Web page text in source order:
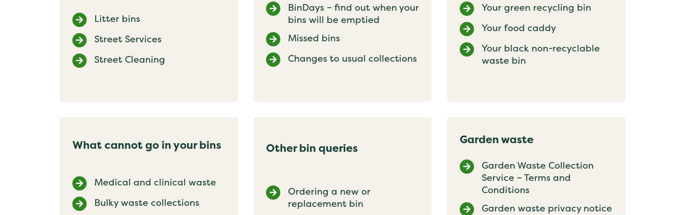
Litter bins
Street Services
Street Cleaning
BinDays – find out when your
bins will be emptied
Missed bins
Changes to usual collections
Your green recycling bin
Your food caddy
Your black non-recyclable
waste bin
What cannot go in your bins
Medical and clinical waste
Bulky waste collections
Other bin queries
Ordering a new or
replacement bin
Garden waste
Garden Waste Collection
Service – Terms and
Conditions
Garden waste privacy notice